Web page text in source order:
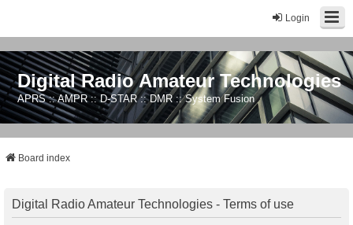
Login
Digital Radio Amateur Technologies
APRS :: AMPR :: D-STAR :: DMR :: System Fusion
Board index
Digital Radio Amateur Technologies - Terms of use